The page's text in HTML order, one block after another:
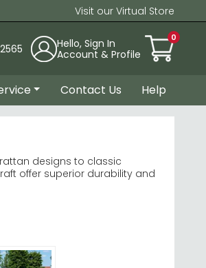
Visit our Virtual Store
Hello, Sign In
Account & Profile
0
Contact Us Help
designs to classic
offer superior durability and
UK seasons.